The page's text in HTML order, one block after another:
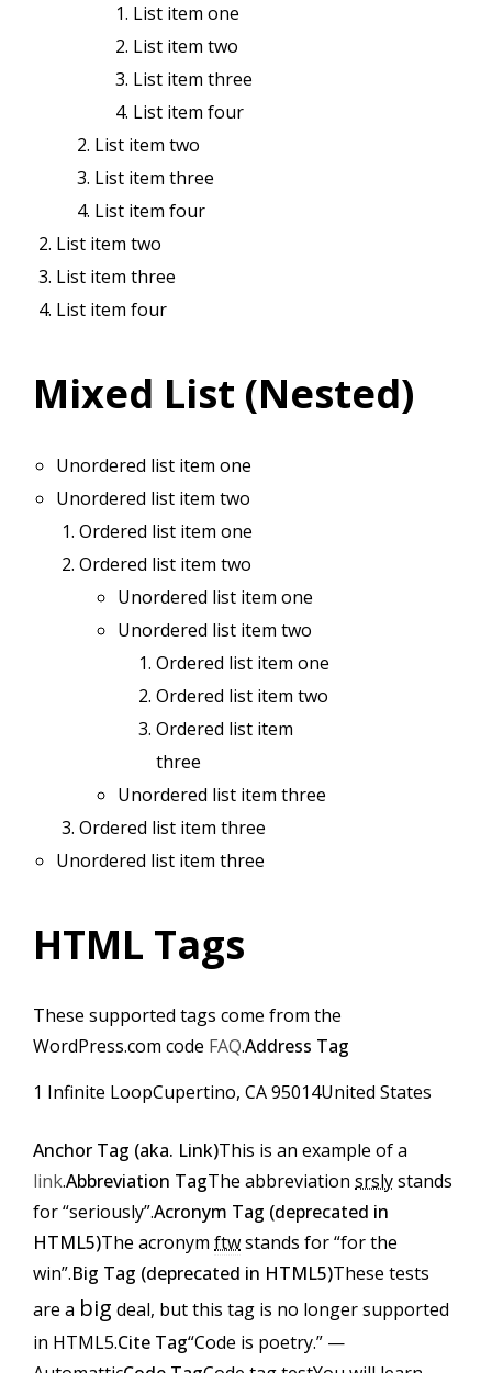
List item one
List item two
List item three
List item four
List item two
List item three
List item four
List item two
List item three
List item four
Mixed List (Nested)
Unordered list item one
Unordered list item two
Ordered list item one
Ordered list item two
Unordered list item one
Unordered list item two
Ordered list item one
Ordered list item two
Ordered list item
three
Unordered list item three
Ordered list item three
Unordered list item three
HTML Tags
These supported tags come from the
WordPress.com code FAQ.Address Tag
1 Infinite LoopCupertino, CA 95014United States
Anchor Tag (aka. Link)This is an example of a
link.Abbreviation TagThe abbreviation srslystands
for “seriously”.Acronym Tag (deprecated in
HTML5)The acronym ftwstands for “for the
win”.Big Tag (deprecated in HTML5)These tests
are a big deal, but this tag is no longer supported
in HTML5.Cite Tag“Code is poetry.” —